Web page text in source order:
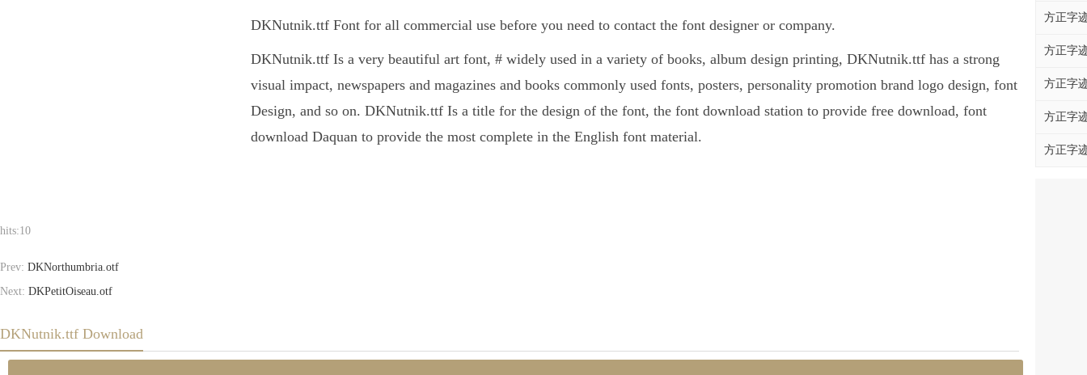
方正字
方正字
方正字
方正字
方正字
DKNutnik.ttf Font for all commercial use before you need to contact the font designer or company.
DKNutnik.ttf Is a very beautiful art font, # widely used in a variety of books, album design printing, DKNutnik.ttf has a strong
visual impact, newspapers and magazines and books commonly used fonts, posters, personality promotion brand logo design, font
Design, and so on. DKNutnik.ttf Is a title for the design of the font, the font download station to provide free download, font
download Daquan to provide the most complete in the English font material.
hits:10
Prev: DKNorthumbria.otf
Next: DKPetitOiseau.otf
DKNutnik.ttf Download